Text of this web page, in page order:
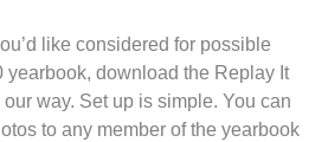
like considered for possible
yearbook, download the Replay It
way. Set up is simple. You can
to any member of the yearbook